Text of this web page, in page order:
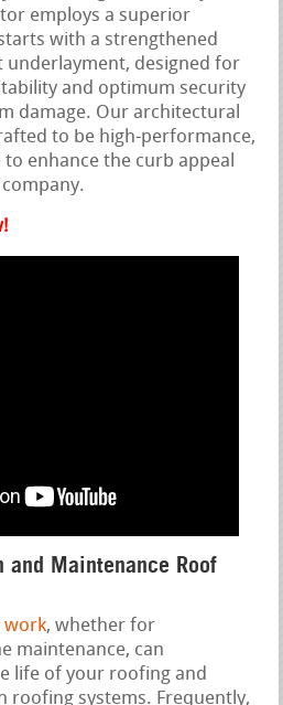
employs a superior
with a strengthened
underlayment, designed for
and optimum security
damage. Our architectural
to be high-performance,
enhance the curb appeal
and Maintenance Roof
work, whether for
maintenance, can
life of your roofing and
roofing systems. Frequently,